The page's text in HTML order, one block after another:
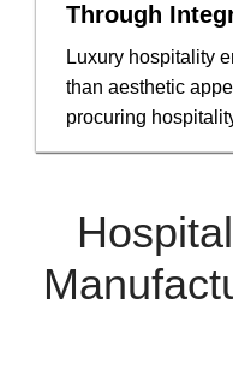
Through
Luxury hospitality
than aesthetic
procuring
cruise ships
timelines.
identity while
constant guest
design ambition
can compromise